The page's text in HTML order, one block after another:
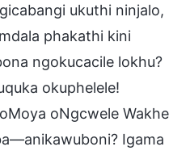
ukuthi ninjalo,
phakathi kini
ngokucacile lokhu?
okuphelele!
oNgcwele Wakhe
Igama